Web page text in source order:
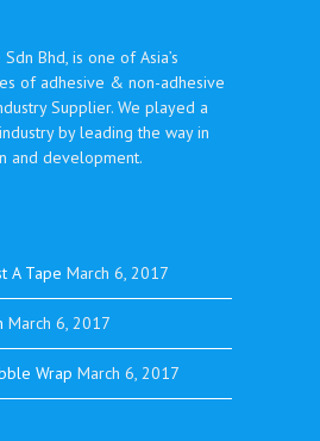
Bhd, is one of Asia’s
of adhesive & non-adhesive
Supplier. We played a
by leading the way in
and development.
A Tape March 6, 2017
March 6, 2017
Wrap March 6, 2017